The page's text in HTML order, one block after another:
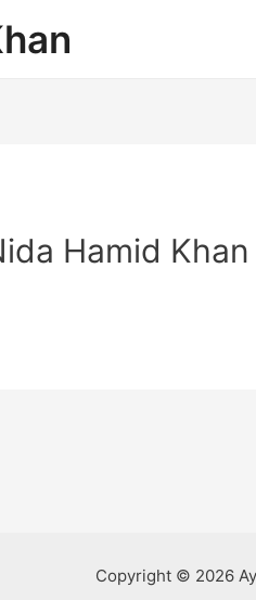
Hamid Khan
Copyright © 2026